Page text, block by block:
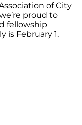
of City
proud to
fellowship
is February 1,